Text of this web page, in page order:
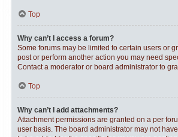
Top
Why can’t I access a forum?
Some forums may be limited to certain users or
post or perform another action you may need
Contact a moderator or board administrator to
Top
Why can’t I add attachments?
Attachment permissions are granted on a per
user basis. The board administrator may not